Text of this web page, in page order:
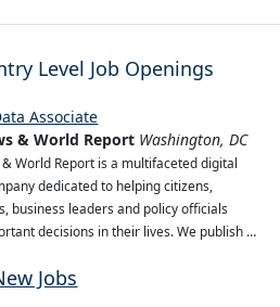
Level Job Openings
Associate
& World Report Washington, DC
& World Report is a multifaceted digital
dedicated to helping citizens,
business leaders and policy officials
decisions in their lives. We publish …
Jobs